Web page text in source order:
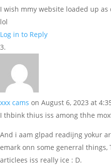
I wish mmy website loaded up as
lol
Log in to Reply
xxx cams on August 6, 2023 at
I thbink thius iss among thhe
And i aam glpad readijng yokur
emark onn some generral
articlees iss really ice : D.